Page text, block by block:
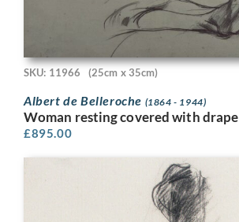
SKU: 11966 (25cm x 35cm)
Albert de Belleroche (1864 - 1944)
Woman resting covered with drape
£895.00